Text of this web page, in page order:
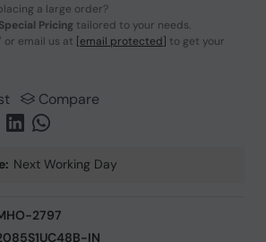
a large order?
Special Pricing tailored to your needs.
or email us at [email protected] to get your
Compare
Next Working Day
2797
IN